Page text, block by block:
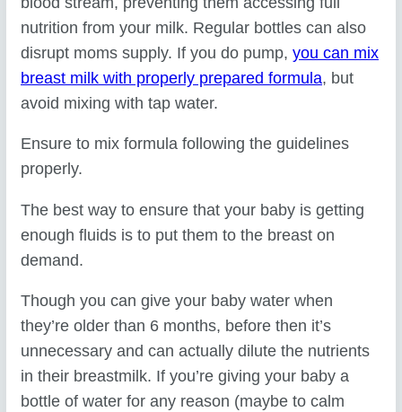
nutrition from your milk. Regular bottles can also
disrupt moms supply. If you do pump,you can mix
breast milk with properly prepared formula, but
avoid mixing with tap water.
Ensure to mix formula following the guidelines
properly.
The best way to ensure that your baby is getting
enough fluids is to put them to the breast on
demand.
Though you can give your baby water when
they’re older than 6 months, before then it’s
unnecessary and can actually dilute the nutrients
in their breastmilk. If you’re giving your baby a
bottle of water for any reason (maybe to calm